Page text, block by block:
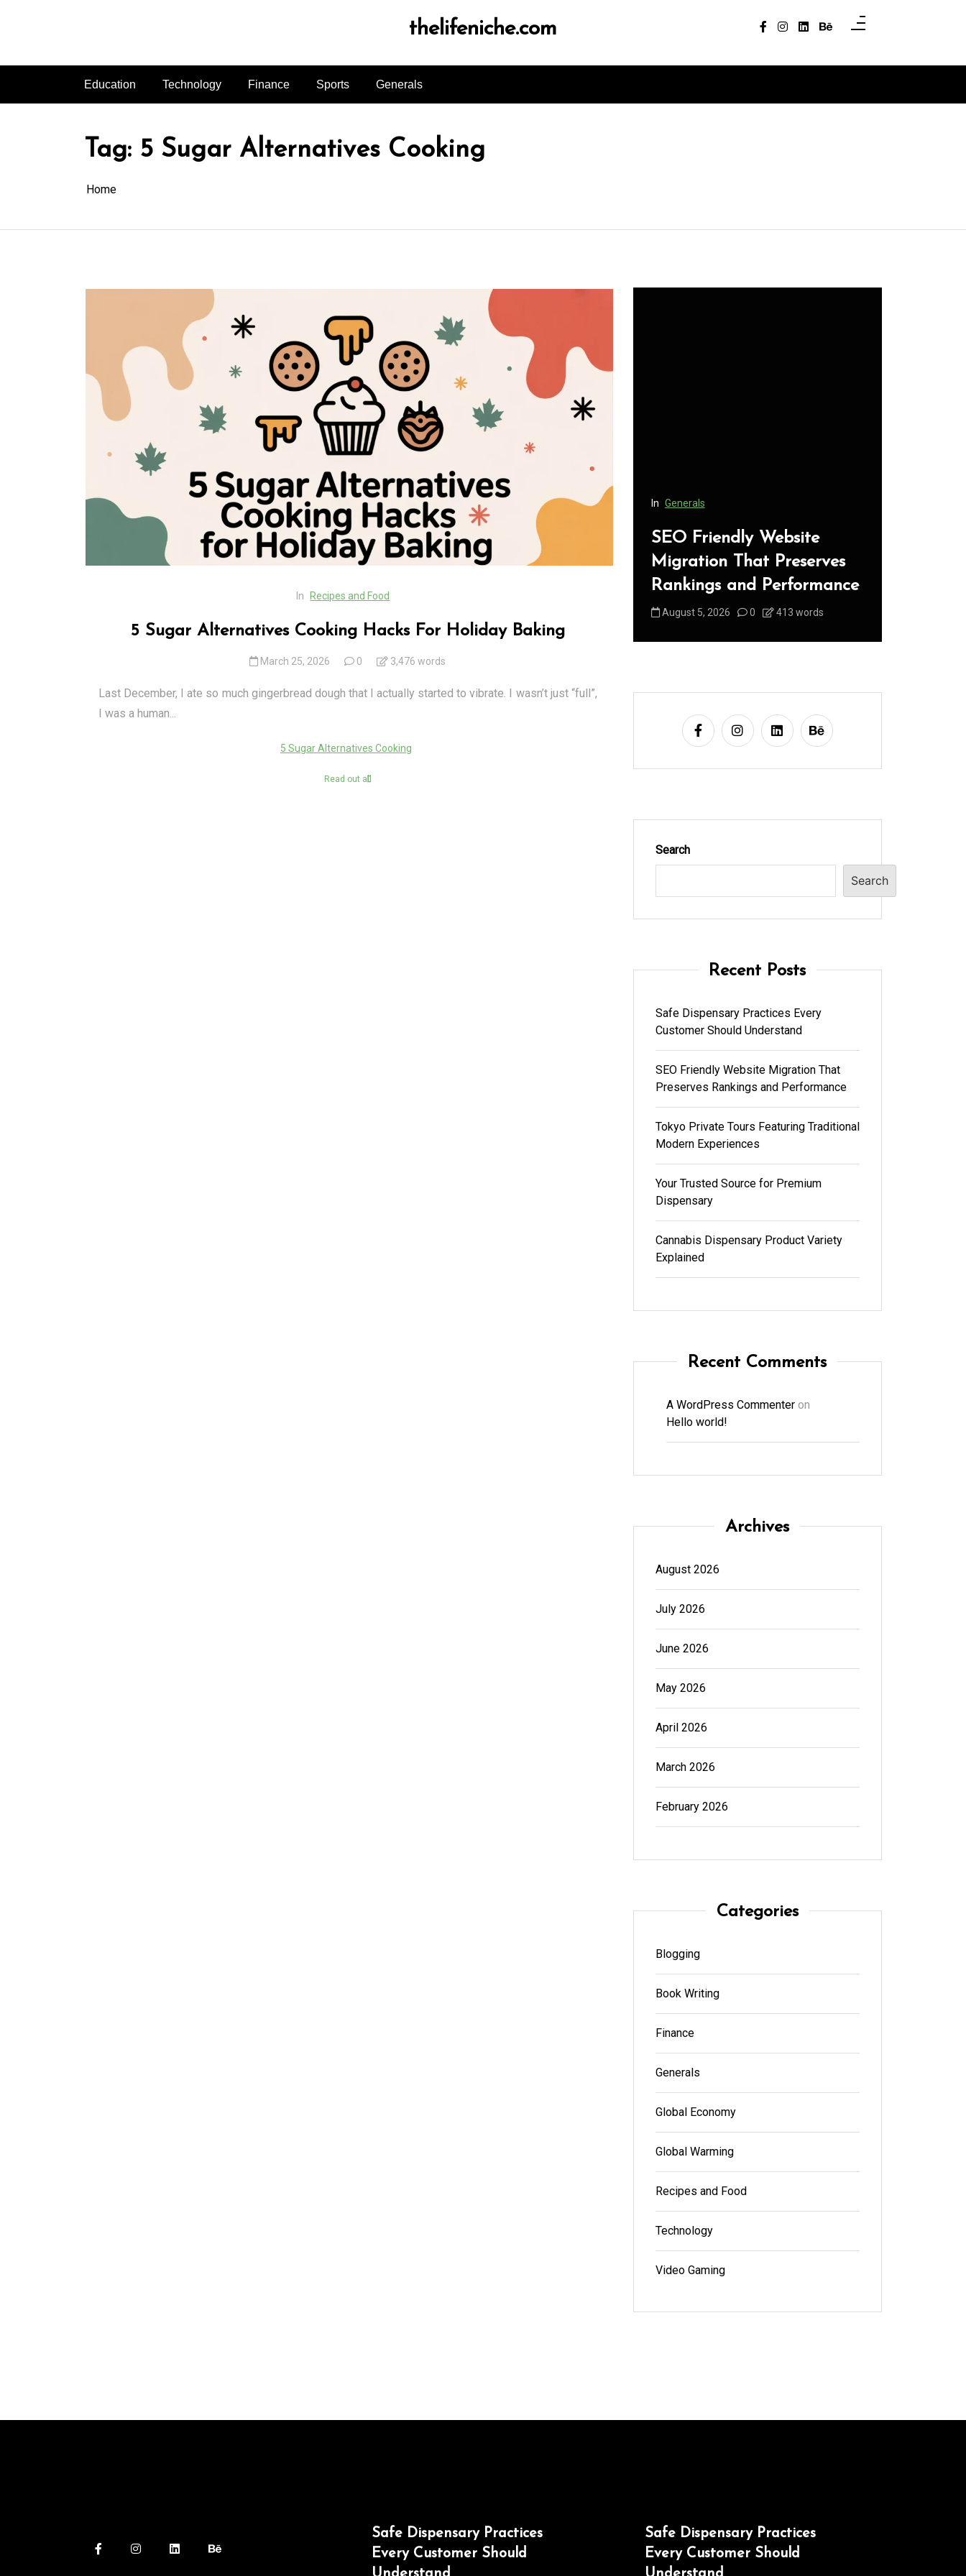
thelifeniche.com
Education Technology Finance Sports Generals
Tag: 5 Sugar Alternatives Cooking
Home
In Recipes and Food
5 Sugar Alternatives Cooking Hacks For Holiday Baking
March 25, 2026 0 3,476 words
Last December, I ate so much gingerbread dough that I actually started to vibrate. I wasn’t just “full”,
I was a human...
5 Sugar Alternatives Cooking
Read out all
SEO Friendly Website
Migration That Preserves
Generals
Safe Dispensary Practices
Every Customer Should
In Generals
SEO Friendly Website
Migration That Preserves
Rankings and Performance
August 5, 2026 0 413 words
Search
Search
Recent Posts
Safe Dispensary Practices Every
Customer Should Understand
SEO Friendly Website Migration That
Preserves Rankings and Performance
Tokyo Private Tours Featuring Traditional
Modern Experiences
Your Trusted Source for Premium
Dispensary
Cannabis Dispensary Product Variety
Explained
Recent Comments
A WordPress Commenteron
Hello world!
Archives
August 2026
July 2026
June 2026
May 2026
April 2026
March 2026
February 2026
Categories
Blogging
Book Writing
Finance
Generals
Global Economy
Global Warming
Recipes and Food
Technology
Video Gaming
Safe Dispensary Practices
Every Customer Should
Safe Dispensary Practices
Every Customer Should